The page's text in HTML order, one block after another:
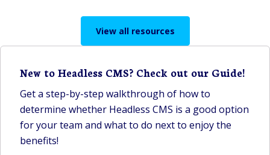
View all resources
New to Headless CMS? Check out our Guide!
Get a step-by-step walkthrough of how to
determine whether Headless CMS is a good option
for your team and what to do next to enjoy the
benefits!